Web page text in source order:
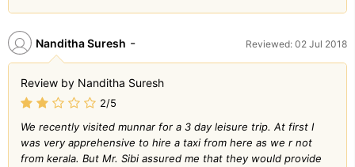
Nanditha Suresh - Reviewed: 02 Jul 2018
Review by Nanditha Suresh
2/5
We recently visited munnar for a 3 day leisure trip. At first I
was very apprehensive to hire a taxi from here as we r not
from kerala. But Mr. Sibi assured me that they would provide